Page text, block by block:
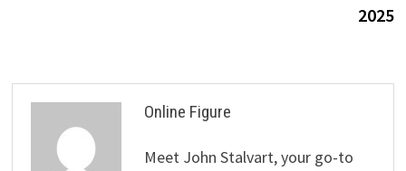
2025
Online Figure
Meet John Stalvart, your go-to